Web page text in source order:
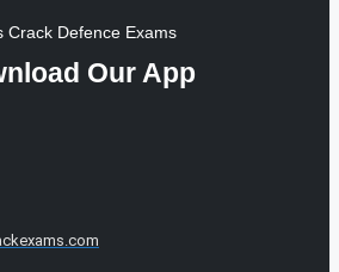
Crack Defence Exams
Our App